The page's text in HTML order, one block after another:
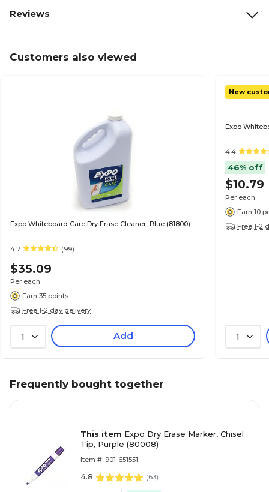
Reviews
Customers also viewed
Expo Whiteboard Care Dry Erase Cleaner, Blue (81800)
4.7 (99)
$35.09
Per each
Earn 35 points
Free 1-2 day delivery
1 Add
New
Expo
4.4
46% off
$10.79
Per each
Earn 10
Free 1-2
1
Frequently bought together
This item Expo Dry Erase Marker, Chisel
Tip, Purple (80008)
Item #: 901-651551
4.8 (63)